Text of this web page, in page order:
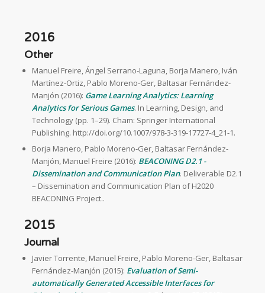
2016
Other
Manuel Freire, Ángel Serrano-Laguna, Borja Manero, Iván
Martínez-Ortiz, Pablo Moreno-Ger, Baltasar Fernández-
Manjón (2016): Game Learning Analytics: Learning
Analytics for Serious Games. In Learning, Design, and
Technology (pp. 1–29). Cham: Springer International
Publishing. http://doi.org/10.1007/978-3-319-17727-4_21-1.
Borja Manero, Pablo Moreno-Ger, Baltasar Fernández-
Manjón, Manuel Freire (2016): BEACONING D2.1 -
Dissemination and Communication Plan. Deliverable D2.1
– Dissemination and Communication Plan of H2020
BEACONING Project..
2015
Journal
Javier Torrente, Manuel Freire, Pablo Moreno-Ger, Baltasar
Fernández-Manjón (2015): Evaluation of Semi-
automatically Generated Accessible Interfaces for